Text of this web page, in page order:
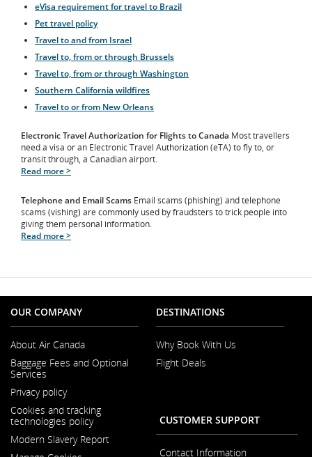
eVisa requirement for travel to Brazil
Pet travel policy
Travel to and from Israel
Travel to, from or through Brussels
Travel to, from or through Washington
Southern California wildfires
Travel to or from New Orleans
Electronic Travel Authorization for Flights to Canada Most travellers
need a visa or an Electronic Travel Authorization (eTA) to fly to, or
transit through, a Canadian airport.
Read more >
Telephone and Email Scams Email scams (phishing) and telephone
scams (vishing) are commonly used by fraudsters to trick people into
giving them personal information.
Read more >
OUR COMPANY
About Air Canada
in
Baggage Fees and Optional
Services
Privacy policy
Cookies and tracking
technologies policy
Modern Slavery Report
DESTINATIONS
Why Book With Us
Flight Deals
CUSTOMER SUPPORT
Contact Information